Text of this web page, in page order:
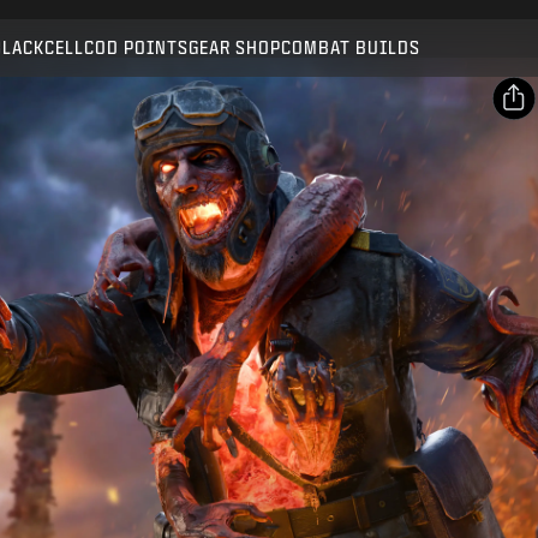
COD POINTSGEAR SHOPCOMBAT BUILDS
SUBMIT
CONFIRM PURCHASE
CANCEL
Activision may update, replace, or remove this in-game
content at any time.
SHARE
Email
Facebook
Copy Link